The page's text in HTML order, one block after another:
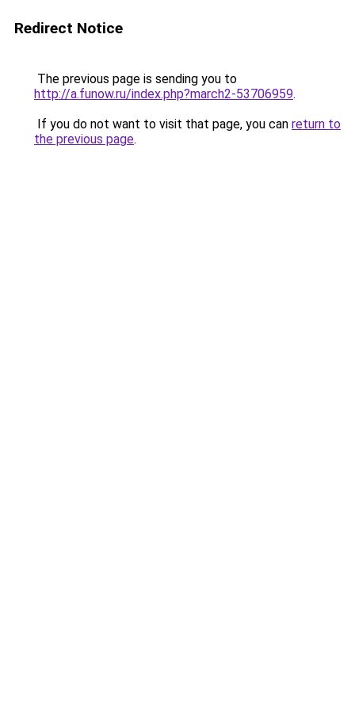
Redirect Notice
The previous page is sending you to
http://a.funow.ru/index.php?march2-53706959.
If you do not want to visit that page, you can return to
the previous page.